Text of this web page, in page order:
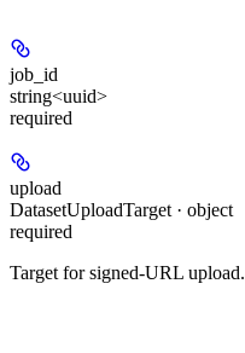
job_id
string<uuid>
required
upload
DatasetUploadTarget · object
required
Target for signed-URL upload.